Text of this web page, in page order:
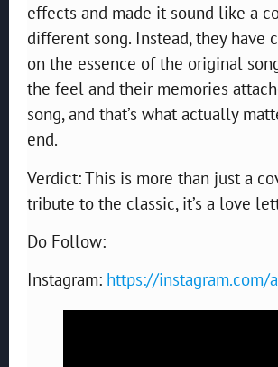
effects and made it sound like a
different song. Instead, they have
on the essence of the original
the feel and their memories
song, and that’s what actually
end.
Verdict: This is more than just a
tribute to the classic, it’s a love
Do Follow:
Instagram: https://instagram.com/